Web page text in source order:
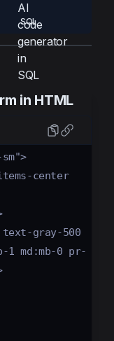
SQL
in HTML
center
gray-500
md:mb-0 pr-